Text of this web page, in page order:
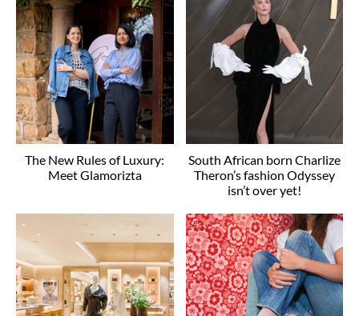
The New Rules of Luxury:
Meet Glamorizta
South African born Charlize
Theron’s fashion Odyssey
isn’t over yet!